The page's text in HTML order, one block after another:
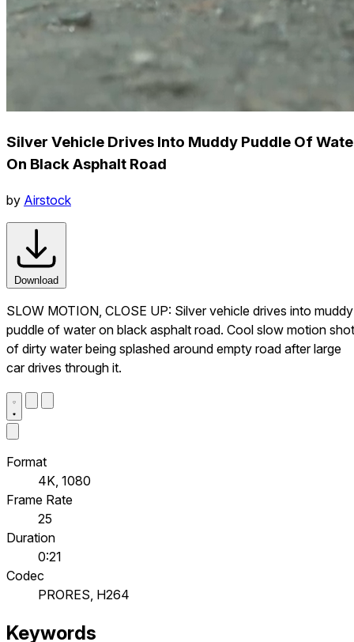
Silver Vehicle Drives Into Muddy Puddle Of
On Black Asphalt Road
by Airstock
Download
SLOW MOTION, CLOSE UP: Silver vehicle drives into muddy
puddle of water on black asphalt road. Cool slow motion shot
of dirty water being splashed around empty road after large
car drives through it.
Format
4K, 1080
Frame Rate
25
Duration
0:21
Codec
PRORES, H264
Keywords